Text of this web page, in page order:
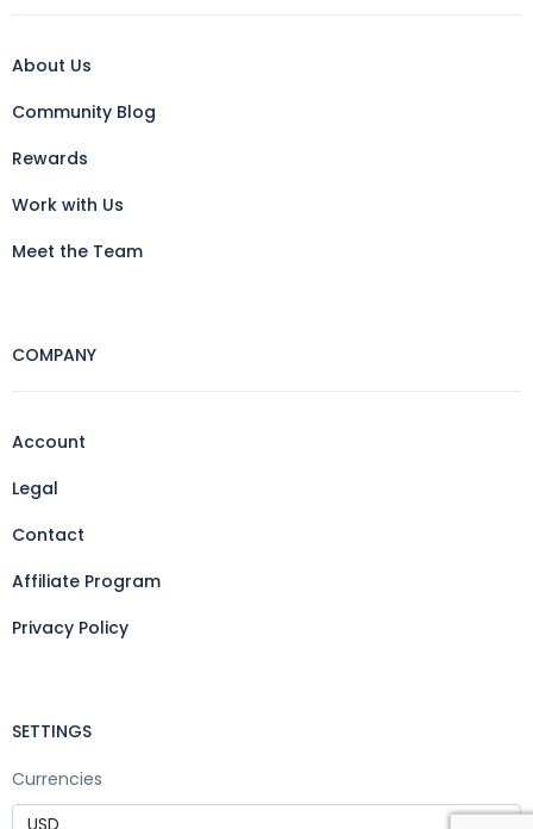
About Us
Community Blog
Rewards
Work with Us
Meet the Team
COMPANY
Account
Legal
Contact
Affiliate Program
Privacy Policy
SETTINGS
Currencies